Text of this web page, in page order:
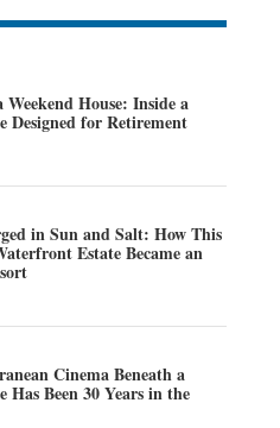
House: Inside a
Designed for Retirement
in Sun and Salt: How This
Estate Became an
Cinema Beneath a
Has Been 30 Years in the